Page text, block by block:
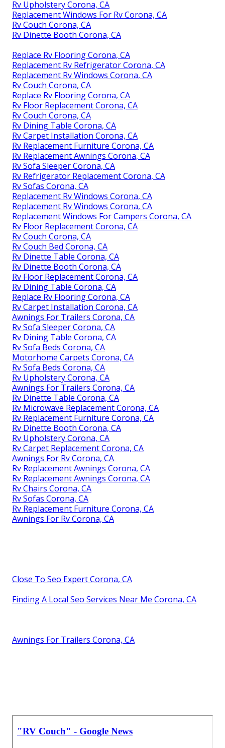
Rv Upholstery Corona, CA
Replacement Windows For Rv Corona, CA
Rv Couch Corona, CA
Rv Dinette Booth Corona, CA
Replace Rv Flooring Corona, CA
Replacement Rv Refrigerator Corona, CA
Replacement Rv Windows Corona, CA
Rv Couch Corona, CA
Replace Rv Flooring Corona, CA
Rv Floor Replacement Corona, CA
Rv Couch Corona, CA
Rv Dining Table Corona, CA
Rv Carpet Installation Corona, CA
Rv Replacement Furniture Corona, CA
Rv Replacement Awnings Corona, CA
Rv Sofa Sleeper Corona, CA
Rv Refrigerator Replacement Corona, CA
Rv Sofas Corona, CA
Replacement Rv Windows Corona, CA
Replacement Rv Windows Corona, CA
Replacement Windows For Campers Corona, CA
Rv Floor Replacement Corona, CA
Rv Couch Corona, CA
Rv Couch Bed Corona, CA
Rv Dinette Table Corona, CA
Rv Dinette Booth Corona, CA
Rv Floor Replacement Corona, CA
Rv Dining Table Corona, CA
Replace Rv Flooring Corona, CA
Rv Carpet Installation Corona, CA
Awnings For Trailers Corona, CA
Rv Sofa Sleeper Corona, CA
Rv Dining Table Corona, CA
Rv Sofa Beds Corona, CA
Motorhome Carpets Corona, CA
Rv Sofa Beds Corona, CA
Rv Upholstery Corona, CA
Awnings For Trailers Corona, CA
Rv Dinette Table Corona, CA
Rv Microwave Replacement Corona, CA
Rv Replacement Furniture Corona, CA
Rv Dinette Booth Corona, CA
Rv Upholstery Corona, CA
Rv Carpet Replacement Corona, CA
Awnings For Rv Corona, CA
Rv Replacement Awnings Corona, CA
Rv Replacement Awnings Corona, CA
Rv Chairs Corona, CA
Rv Sofas Corona, CA
Rv Replacement Furniture Corona, CA
Awnings For Rv Corona, CA
Close To Seo Expert Corona, CA
Finding A Local Seo Services Near Me Corona, CA
Awnings For Trailers Corona, CA